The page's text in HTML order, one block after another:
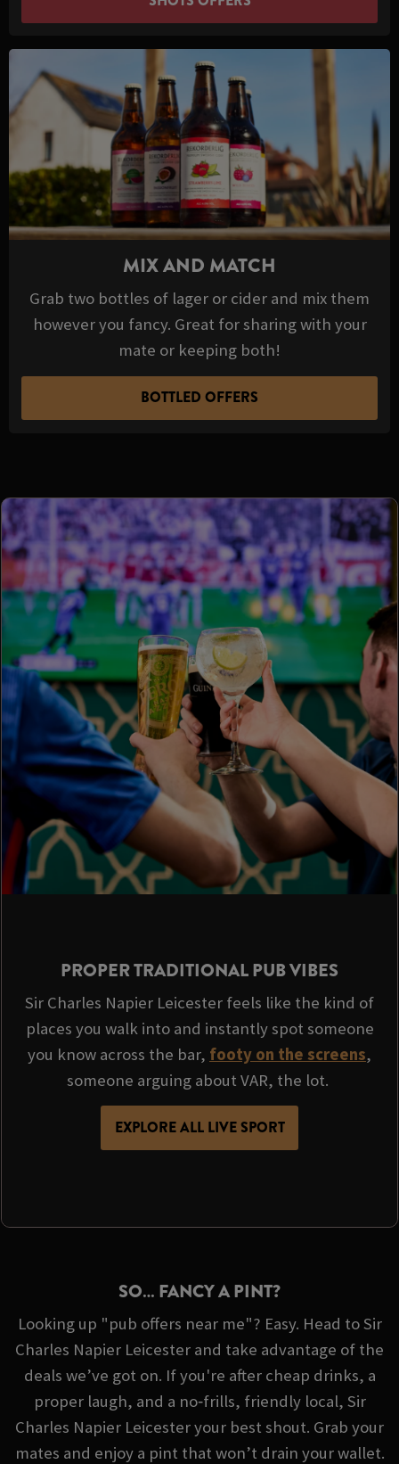
MIX AND MATCH
Grab two bottles of lager or cider and mix them
however you fancy. Great for sharing with your
mate or keeping both!
BOTTLED OFFERS
PROPER TRADITIONAL PUB VIBES
Sir Charles Napier Leicester feels like the kind of
places you walk into and instantly spot someone
you know across the bar, footy on the screens,
someone arguing about VAR, the lot.
EXPLORE ALL LIVE SPORT
SO… FANCY A PINT?
Looking up "pub offers near me"? Easy. Head to Sir
Charles Napier Leicester and take advantage of the
deals we’ve got on. If you're after cheap drinks, a
proper laugh, and a no‑frills, friendly local, Sir
Charles Napier Leicester your best shout. Grab your
mates and enjoy a pint that won’t drain your wallet.